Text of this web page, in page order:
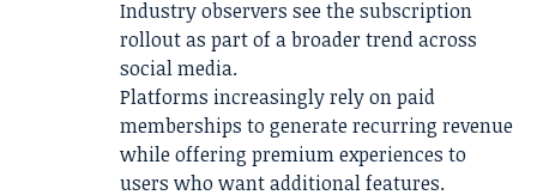
Industry observers see the subscription
rollout as part of a broader trend across
social media.
Platforms increasingly rely on paid
memberships to generate recurring revenue
while offering premium experiences to
users who want additional features.